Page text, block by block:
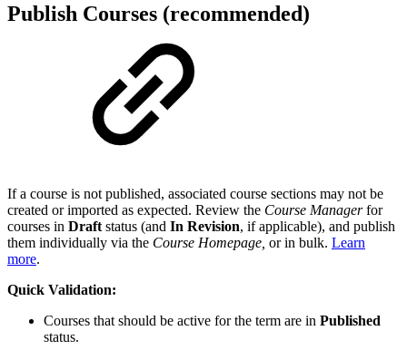
Publish Courses (recommended)
If a course is not published, associated course sections may not be
created or imported as expected. Review the Course Managerfor
courses in Draft status (and In Revision, if applicable), and publish
them individually via the Course Homepage, or in bulk. Learn
more.
Quick Validation:
Courses that should be active for the term are in Published
status.